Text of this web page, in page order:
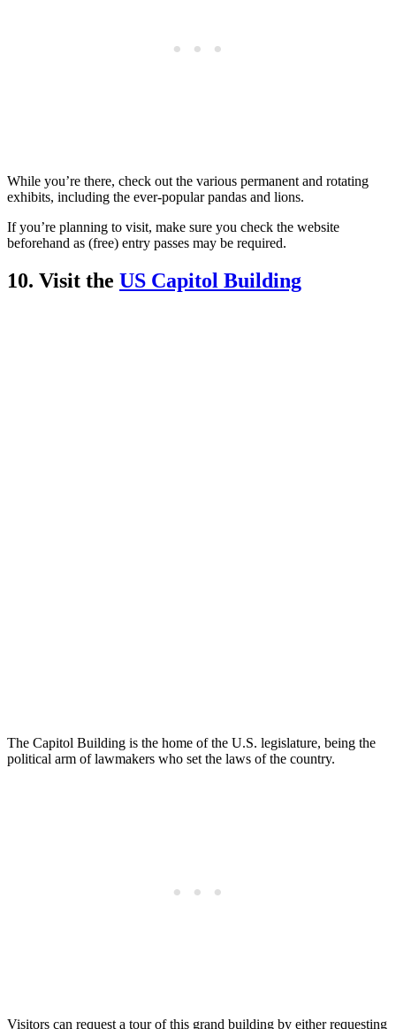
While you’re there, check out the various permanent and rotating
exhibits, including the ever-popular pandas and lions.
If you’re planning to visit, make sure you check the website
beforehand as (free) entry passes may be required.
10. Visit the US Capitol Building
The Capitol Building is the home of the U.S. legislature, being the
political arm of lawmakers who set the laws of the country.
Visitors can request a tour of this grand building by either requesting